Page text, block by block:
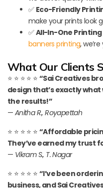
✅ Eco-Friendly
make your prints look
✅All-In-One
banners printing,
What Our Clients
⭐ ⭐ ⭐ ⭐ ⭐“Sai Creatives
design that’s exactly
the results!”
— Anitha R., Royapettah
⭐ ⭐ ⭐ ⭐ ⭐“Affordable
They’ve earned my trust
— Vikram S., T. Nagar
⭐ ⭐ ⭐ ⭐ ⭐“I’ve been
business, and Sai